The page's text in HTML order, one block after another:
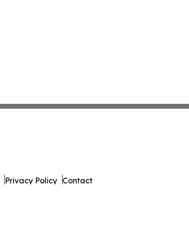
Privacy Policy Contact